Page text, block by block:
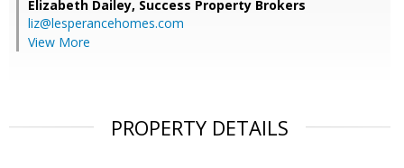
Elizabeth Dailey, Success Property Brokers
liz@lesperancehomes.com
View More
PROPERTY DETAILS